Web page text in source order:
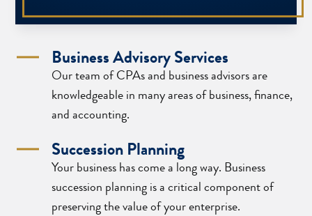
Business Advisory Services
Our team of CPAs and business advisors are
knowledgeable in many areas of business, finance,
and accounting.
Succession Planning
Your business has come a long way. Business
succession planning is a critical component of
preserving the value of your enterprise.